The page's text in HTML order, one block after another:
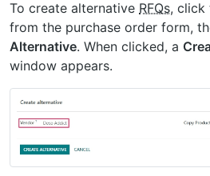
To create alternative RFQs, click
from the purchase order form,
Alternative. When clicked, a
window appears.